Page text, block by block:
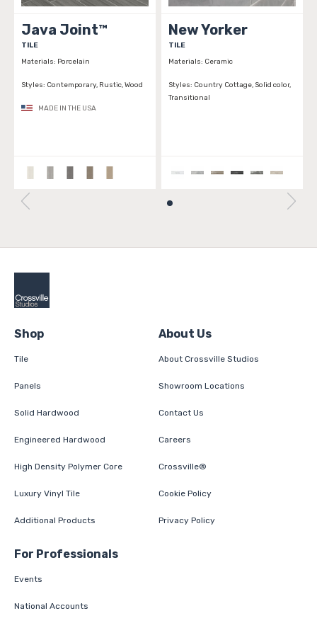
Java Joint™
TILE
Materials: Porcelain
Styles: Contemporary, Rustic, Wood
MADE IN THE USA
New Yorker
TILE
Materials: Ceramic
Styles: Country Cottage, Solid color,
Transitional
Shop
Tile
Panels
Solid Hardwood
Engineered Hardwood
High Density Polymer Core
Luxury Vinyl Tile
Additional Products
About Us
About Crossville Studios
Showroom Locations
Contact Us
Careers
Crossville®
Cookie Policy
Privacy Policy
For Professionals
Events
National Accounts